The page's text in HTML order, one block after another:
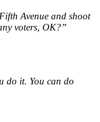
Avenue and shoot
voters, OK?”
do it. You can do